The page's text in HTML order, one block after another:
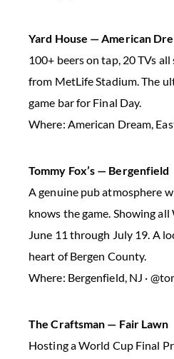
Yard House — American
100+ beers on tap, 20 TVs
from MetLife Stadium. The
game bar for Final Day.
Where: American Dream,
Tommy Fox’s — Bergenfield
A genuine pub atmosphere
knows the game. Showing
June 11 through July 19. A
heart of Bergen County.
Where: Bergenfield, NJ ·
The Craftsman — Fair Lawn
Hosting a World Cup Final